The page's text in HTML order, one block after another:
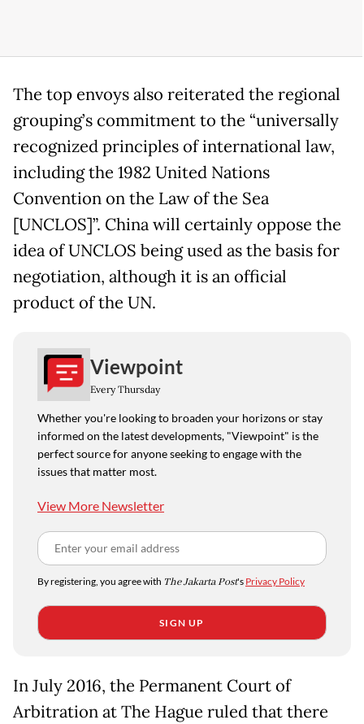
The top envoys also reiterated the regional
grouping’s commitment to the “universally
recognized principles of international law,
including the 1982 United Nations
Convention on the Law of the Sea
[UNCLOS]”. China will certainly oppose the
idea of UNCLOS being used as the basis for
negotiation, although it is an official
product of the UN.
Viewpoint
Every Thursday
Whether you're looking to broaden your horizons or stay
informed on the latest developments, "Viewpoint" is the
perfect source for anyone seeking to engage with the
issues that matter most.
View More Newsletter
By registering, you agree with The Jakarta Post's Privacy Policy
SIGN UP
In July 2016, the Permanent Court of
Arbitration at The Hague ruled that there